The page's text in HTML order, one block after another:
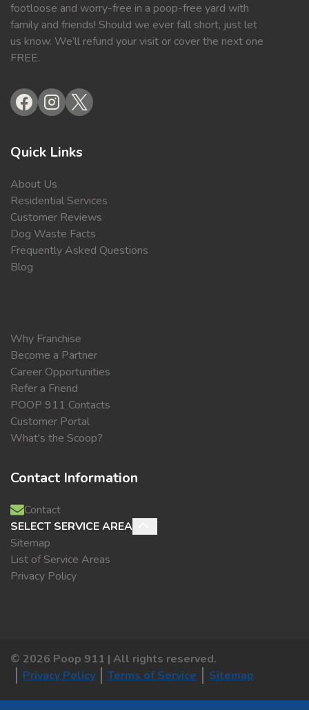
footloose and worry-free in a poop-free yard with
family and friends! Should we ever fall short, just let
us know. We’ll refund your visit or cover the next one
FREE.
Quick Links
About Us
Residential Services
Customer Reviews
Dog Waste Facts
Frequently Asked Questions
Blog
Why Franchise
Become a Partner
Career Opportunities
Refer a Friend
POOP 911 Contacts
Customer Portal
What's the Scoop?
Contact Information
Contact
SELECT SERVICE AREA
Sitemap
List of Service Areas
Privacy Policy
© 2026 Poop 911 | All rights reserved.
Privacy Policy
Terms of Service Sitemap